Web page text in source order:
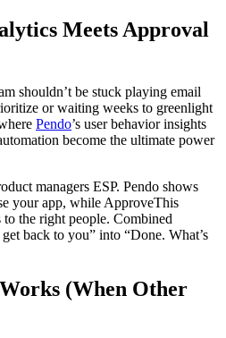
Meets Approval
shouldn’t be stuck playing email
or waiting weeks to greenlight
Pendo’s user behavior insights
become the ultimate power
managers ESP. Pendo shows
your app, while ApproveThis
the right people. Combined
back to you” into “Done. What’s
(When Other